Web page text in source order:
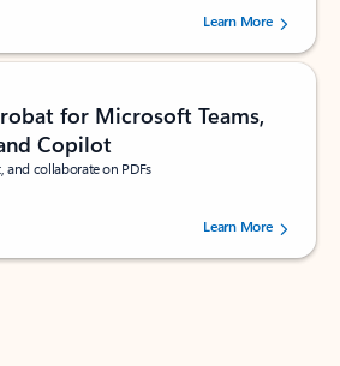
stars out of 5 stars, by 160880 users.Learn More
for Microsoft Teams,
Copilot
and collaborate on PDFs
stars out of 5 stars, by 73241 users.Learn More